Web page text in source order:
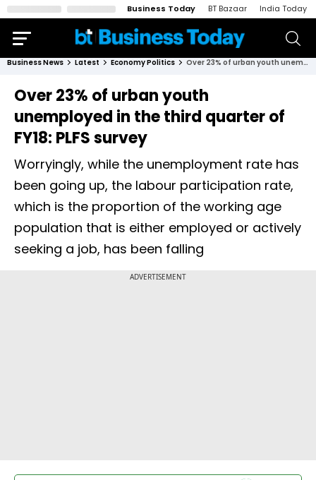
Business Today BT Bazaar India Today
Business News Latest Economy Politics Over 23% of urban youth unemployed in the third quarter of FY18: PLFS survey
Over 23% of urban youth
unemployed in the third quarter of
FY18: PLFS survey
Worryingly, while the unemployment rate has
been going up, the labour participation rate,
which is the proportion of the working age
population that is either employed or actively
seeking a job, has been falling